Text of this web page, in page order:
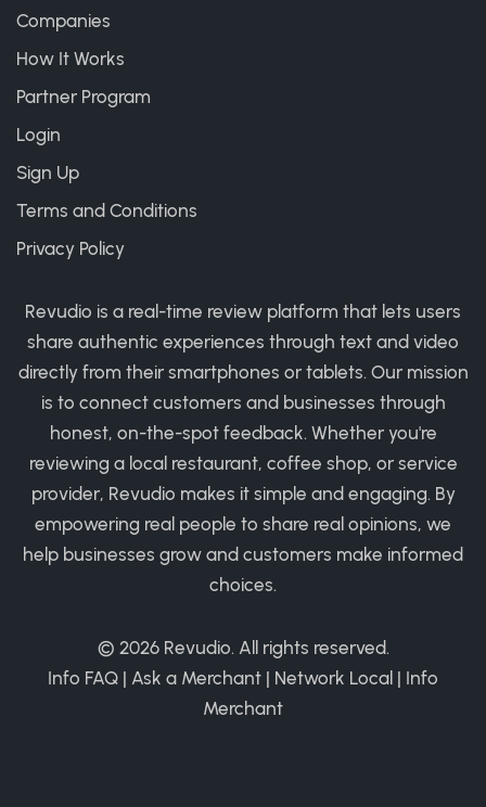
Companies
How It Works
Partner Program
Login
Sign Up
Terms and Conditions
Privacy Policy
Revudio is a real-time review platform that lets users
share authentic experiences through text and video
directly from their smartphones or tablets. Our mission
is to connect customers and businesses through
honest, on-the-spot feedback. Whether you're
reviewing a local restaurant, coffee shop, or service
provider, Revudio makes it simple and engaging. By
empowering real people to share real opinions, we
help businesses grow and customers make informed
choices.
© 2026 Revudio. All rights reserved.
Info FAQ | Ask a Merchant | Network Local | Info
Merchant